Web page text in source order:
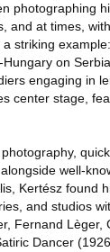
photographing
and at times,
striking
on
engaging in
center stage,
well-
Kertész found
and studios
Fernand Lèger,
Dancer